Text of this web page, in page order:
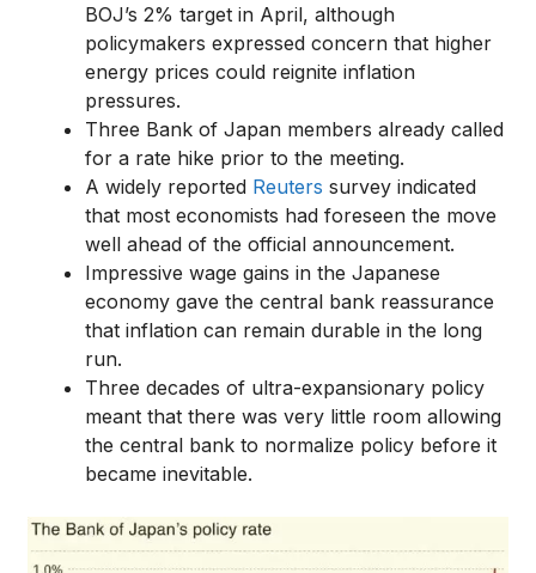
BOJ’s 2% target in April, although
policymakers expressed concern that higher
energy prices could reignite inflation
pressures.
Three Bank of Japan members already called
for a rate hike prior to the meeting.
A widely reported Reuters survey indicated
that most economists had foreseen the move
well ahead of the official announcement.
Impressive wage gains in the Japanese
economy gave the central bank reassurance
that inflation can remain durable in the long
run.
Three decades of ultra-expansionary policy
meant that there was very little room allowing
the central bank to normalize policy before it
became inevitable.